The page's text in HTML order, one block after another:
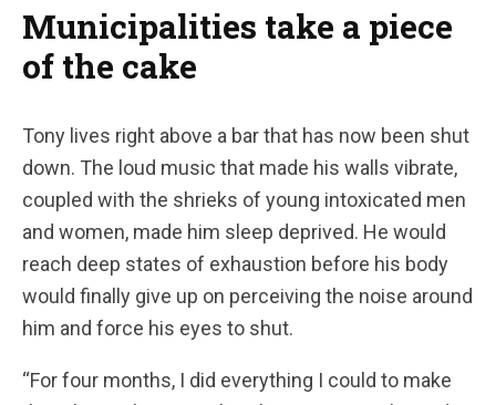
Municipalities take a piece
of the cake
Tony lives right above a bar that has now been shut
down. The loud music that made his walls vibrate,
coupled with the shrieks of young intoxicated men
and women, made him sleep deprived. He would
reach deep states of exhaustion before his body
would finally give up on perceiving the noise around
him and force his eyes to shut.
“For four months, I did everything I could to make